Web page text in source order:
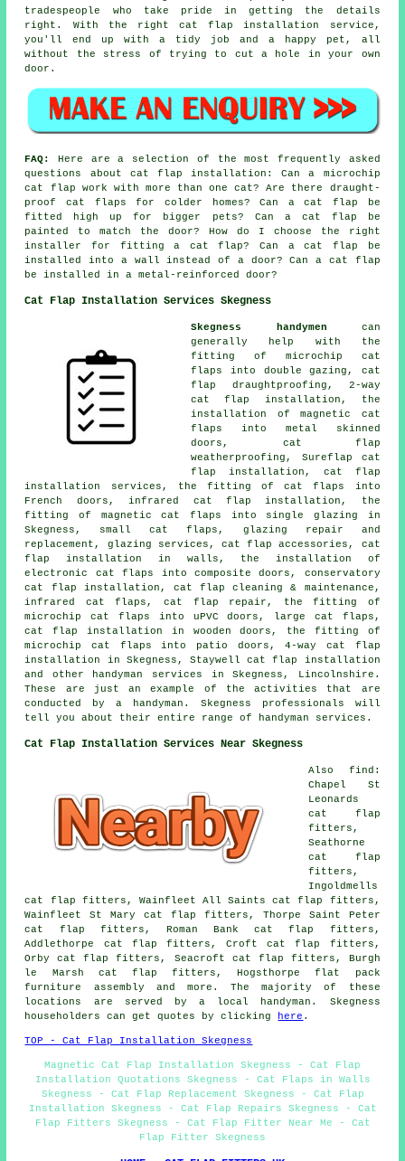
tradespeople who take pride in getting the details
right. With the right cat flap installation service,
you'll end up with a tidy job and a happy pet, all
without the stress of trying to cut a hole in your own
door.
FAQ:
Here are a selection of the most frequently asked
questions about cat flap installation: Can a microchip
cat flap work with more than one cat? Are there draught-
proof cat flaps for colder homes? Can a cat flap be
fitted high up for bigger pets? Can a cat flap be
painted to match the door? How do I choose the right
installer for fitting a cat flap? Can a cat flap be
installed into a wall instead of a door? Can a cat flap
be installed in a metal-reinforced door?
Cat Flap Installation Services Skegness
Skegness handymen can
generally help with the
fitting of microchip cat
flaps into double gazing, cat
flap draughtproofing, 2-way
cat flap installation, the
installation of magnetic cat
flaps into metal skinned
doors, cat flap
weatherproofing, Sureflap cat
flap installation, cat flap
installation services, the fitting of cat flaps into
French doors, infrared cat flap installation, the
fitting of magnetic cat flaps into single glazing in
Skegness, small cat flaps, glazing repair and
replacement, glazing services, cat flap accessories, cat
flap installation in walls, the installation of
electronic cat flaps into composite doors, conservatory
cat flap installation, cat flap cleaning & maintenance,
infrared cat flaps, cat flap repair, the fitting of
microchip cat flaps into uPVC doors, large cat flaps,
cat flap installation in wooden doors, the fitting of
microchip cat flaps into patio doors, 4-way cat flap
installation in Skegness, Staywell cat flap installation
and other handyman services in Skegness, Lincolnshire.
These are just an example of the activities that are
conducted by a handyman. Skegness professionals will
tell you about their entire range of handyman services.
Cat Flap Installation Services Near Skegness
Also find:
Chapel St
Leonards
cat flap
fitters,
Seathorne
cat flap
fitters,
Ingoldmells
cat flap fitters, Wainfleet All Saints cat flap fitters,
Wainfleet St Mary cat flap fitters, Thorpe Saint Peter
cat flap fitters, Roman Bank cat flap fitters,
Addlethorpe cat flap fitters, Croft cat flap fitters,
Orby cat flap fitters, Seacroft cat flap fitters, Burgh
le Marsh cat flap fitters, Hogsthorpe flat pack
furniture assembly and more. The majority of these
locations are served by a local handyman. Skegness
householders can get quotes by clicking
here .
TOP - Cat Flap Installation Skegness
Magnetic Cat Flap Installation Skegness - Cat Flap
Installation Quotations Skegness - Cat Flaps in Walls
Skegness - Cat Flap Replacement Skegness - Cat Flap
Installation Skegness - Cat Flap Repairs Skegness - Cat
Flap Fitters Skegness - Cat Flap Fitter Near Me - Cat
Flap Fitter Skegness